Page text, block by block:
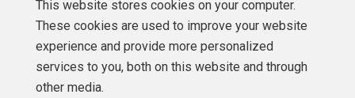
Authors
Newsletters
This website stores cookies on your computer.
These cookies are used to improve your website
experience and provide more personalized
services to you, both on this website and through
other media.